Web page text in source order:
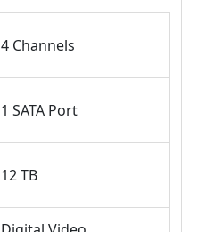
4 Channels
1 SATA Port
12 TB